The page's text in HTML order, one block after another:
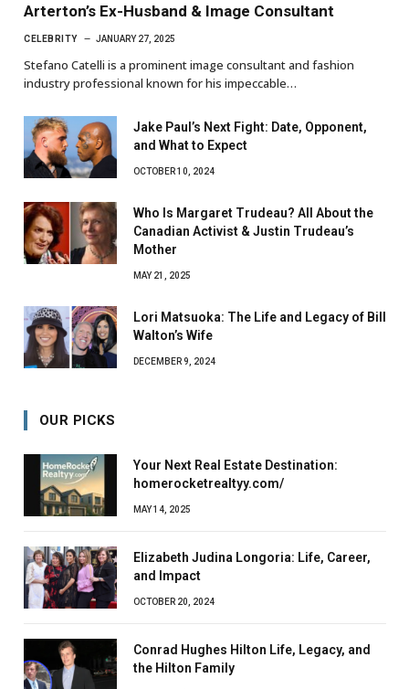
Arterton’s Ex-Husband & Image Consultant
CELEBRITY JANUARY 27, 2025
Stefano Catelli is a prominent image consultant and fashion
industry professional known for his impeccable…
Jake Paul’s Next Fight: Date, Opponent,
and What to Expect
OCTOBER 10, 2024
Who Is Margaret Trudeau? All About the
Canadian Activist & Justin Trudeau’s
Mother
MAY 21, 2025
Lori Matsuoka: The Life and Legacy of Bill
Walton’s Wife
DECEMBER 9, 2024
OUR PICKS
Your Next Real Estate Destination:
homerocketrealtyy.com/
MAY 14, 2025
Elizabeth Judina Longoria: Life, Career,
and Impact
OCTOBER 20, 2024
Conrad Hughes Hilton Life, Legacy, and
the Hilton Family